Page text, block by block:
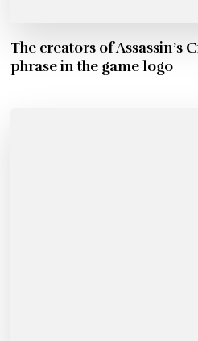
The creators of Assassin’s
phrase in the game logo